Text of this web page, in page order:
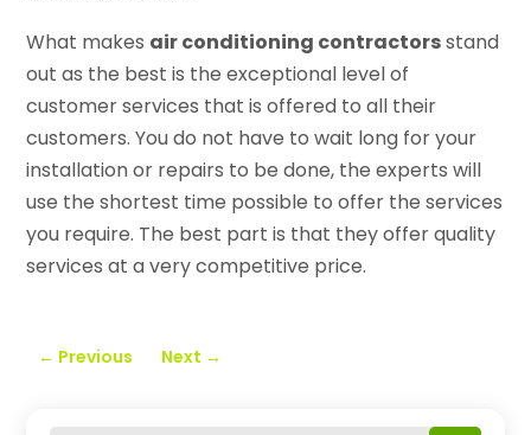
What makes air conditioning contractorsstand
out as the best is the exceptional level of
customer services that is offered to all their
customers. You do not have to wait long for your
installation or repairs to be done, the experts will
use the shortest time possible to offer the services
you require. The best part is that they offer quality
services at a very competitive price.
← Previous Next →